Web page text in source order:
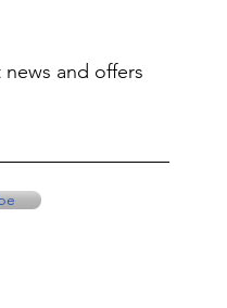
and offers